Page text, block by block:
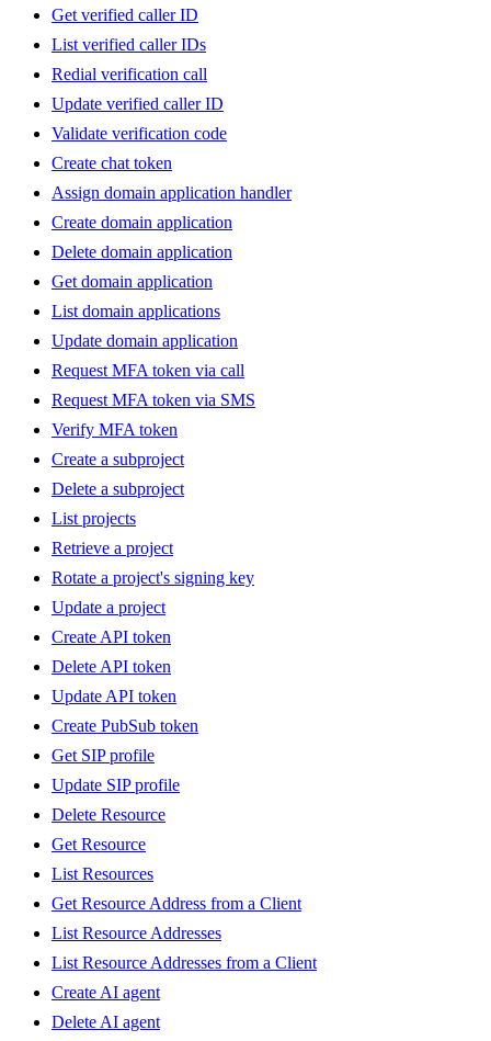
Get verified caller ID
List verified caller IDs
Redial verification call
Update verified caller ID
Validate verification code
Create chat token
Assign domain application handler
Create domain application
Delete domain application
Get domain application
List domain applications
Update domain application
Request MFA token via call
Request MFA token via SMS
Verify MFA token
Create a subproject
Delete a subproject
List projects
Retrieve a project
Rotate a project's signing key
Update a project
Create API token
Delete API token
Update API token
Create PubSub token
Get SIP profile
Update SIP profile
Delete Resource
Get Resource
List Resources
Get Resource Address from a Client
List Resource Addresses
List Resource Addresses from a Client
Create AI agent
Delete AI agent